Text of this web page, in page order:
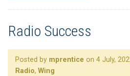
Radio Success
Posted by mprentice on 4 July,
Radio, Wing